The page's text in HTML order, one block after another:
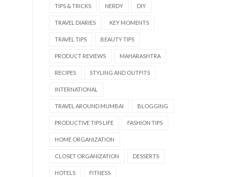
TIPS & TRICKS NERDY DIY
TRAVEL DIARIES KEY MOMENTS
TRAVEL TIPS BEAUTY TIPS
PRODUCT REVIEWS MAHARASHTRA
RECIPES STYLING AND OUTFITS
INTERNATIONAL
TRAVEL AROUND MUMBAI BLOGGING
PRODUCTIVE TIPS LIFE FASHION TIPS
HOME ORGANIZATION
CLOSET ORGANIZATION DESSERTS
HOTELS FITNESS